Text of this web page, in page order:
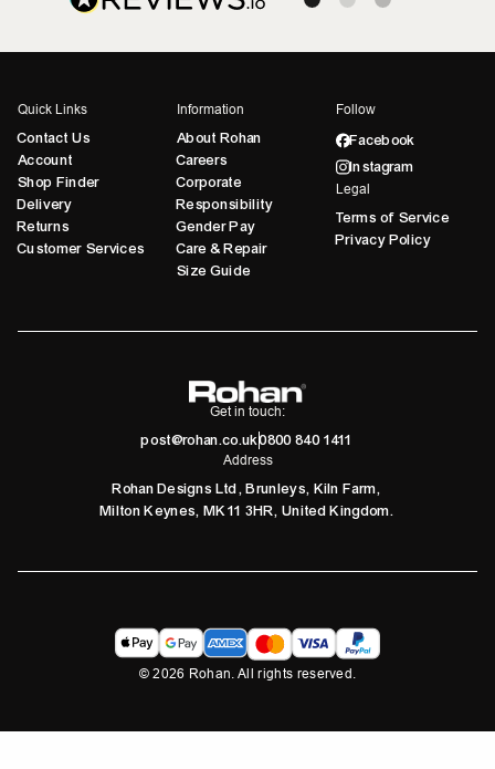
Quick Links
Contact Us
Account
Shop Finder
Delivery
Returns
Customer Services
Information
About Rohan
Careers
Corporate
Responsibility
Gender Pay
Care & Repair
Size Guide
Follow
Facebook
Instagram
Legal
Terms of Service
Privacy Policy
Get in touch:
post@rohan.co.uk0800 840 1411
Address
Rohan Designs Ltd, Brunleys, Kiln Farm,
Milton Keynes, MK11 3HR, United Kingdom.
©2026 Rohan. All rights reserved.